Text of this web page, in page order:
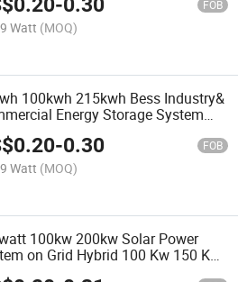
Solar Panel System for Farm
0.20-0.30 FOB
Watt (MOQ)
100kwh 215kwh Bess Industry&
Energy Storage System
50kw 80kw 100kw 150kw
Hybrid off Grid Solar Power
0.20-0.30 FOB
Watt (MOQ)
100kw 200kw Solar Power
on Grid Hybrid 100 Kw 150 Kw